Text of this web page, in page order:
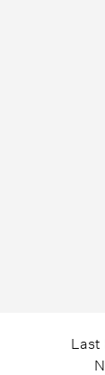
Last